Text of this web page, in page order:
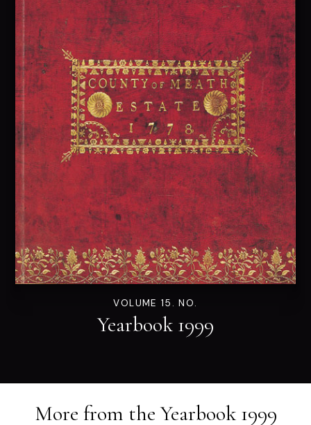
VOLUME 15. NO.
Yearbook 1999
More from theYearbook 1999